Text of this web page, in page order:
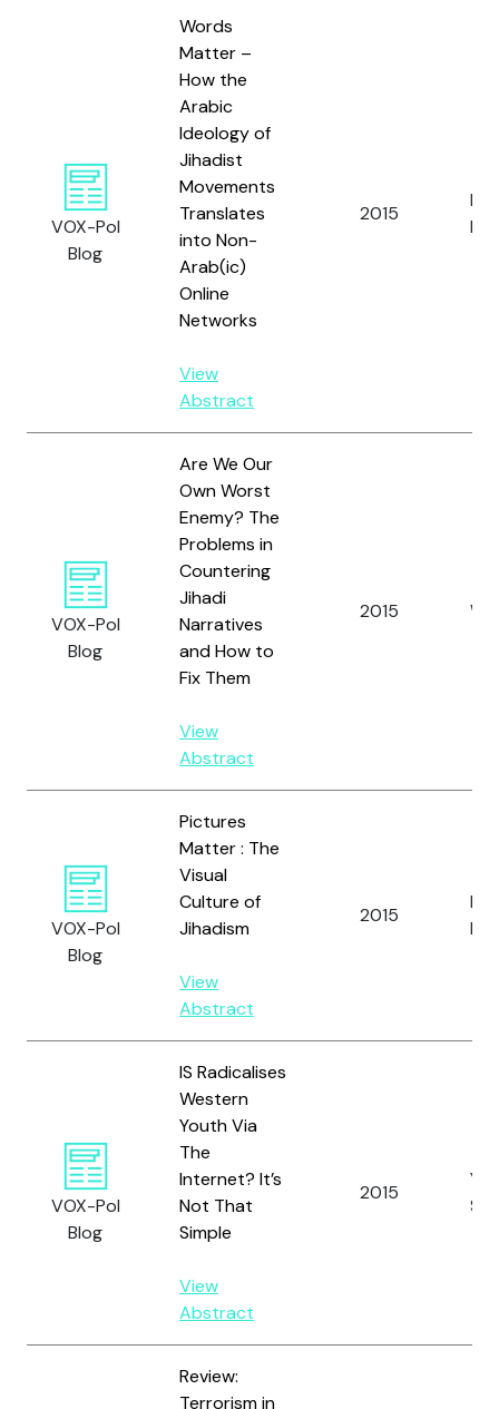
VOX-Pol
Blog
Words
Matter –
How the
Arabic
Ideology of
Jihadist
Movements
Translates
into Non-
Arab(ic)
Online
Networks
View
Abstract
2015
N.
VOX-Pol
Blog
Are We Our
Own Worst
Enemy? The
Problems in
Countering
Jihadi
Narratives
and How to
Fix Them
View
Abstract
2015
VOX-Pol
Blog
Pictures
Matter : The
Visual
Culture of
Jihadism
View
Abstract
2015
N.
VOX-Pol
Blog
IS Radicalises
Western
Youth Via
The
Internet? It’s
Not That
Simple
View
Abstract
2015
S.
Review:
Terrorism in